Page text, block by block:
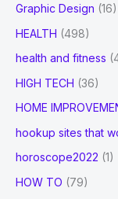
Graphic Design (16)
HEALTH (498)
health and fitness
HIGH TECH (36)
HOME
hookup sites that
horoscope2022 (1)
HOW TO (79)